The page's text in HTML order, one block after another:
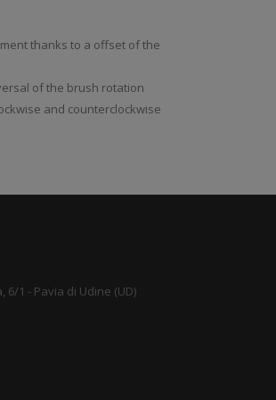
thanks to a offset of the
of the brush rotation
and counterclockwise
6/1 - Pavia di Udine (UD)